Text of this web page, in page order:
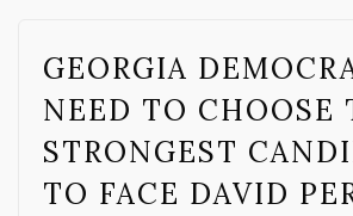
GEORGIA
NEED TO CHOOSE
STRONGEST
TO FACE DAVID